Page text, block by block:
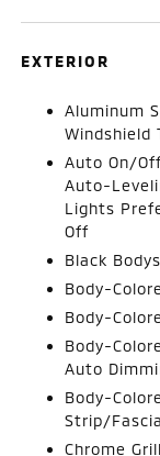
EXTERIOR
Aluminum
Windshield
Auto On/
Auto-
Lights
Off
Black
Body-
Body-
Body-
Auto
Body-
Strip/
Chrome